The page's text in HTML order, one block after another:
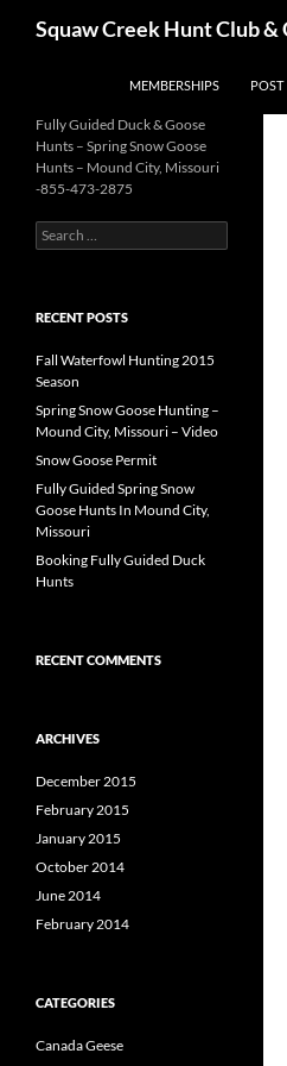
Squaw Creek Hunt Club
MEMBERSHIPS POST
Fully Guided Duck & Goose
Hunts – Spring Snow Goose
Hunts – Mound City, Missouri
-855-473-2875
Search
for:
RECENT POSTS
Fall Waterfowl Hunting 2015
Season
Spring Snow Goose Hunting –
Mound City, Missouri – Video
Snow Goose Permit
Fully Guided Spring Snow
Goose Hunts In Mound City,
Missouri
Booking Fully Guided Duck
Hunts
RECENT COMMENTS
ARCHIVES
December 2015
February 2015
January 2015
October 2014
June 2014
February 2014
CATEGORIES
Canada Geese